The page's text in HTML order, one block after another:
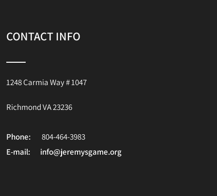
CONTACT INFO
1248 Carmia Way # 1047
Richmond VA 23236
Phone:
804-464-3983
E-mail:
info@jeremysgame.org